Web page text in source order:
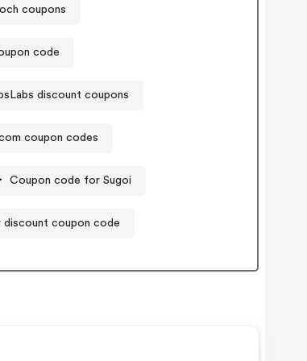
coupons
code
discount coupons
coupon codes
Coupon code for Sugoi
coupon code